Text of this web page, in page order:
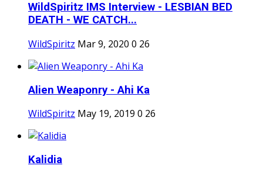
WildSpiritz IMS Interview - LESBIAN BED
DEATH - WE CATCH...
WildSpiritz Mar 9, 2020 0 26
Alien Weaponry - Ahi Ka
WildSpiritz May 19, 2019 0 26
Kalidia